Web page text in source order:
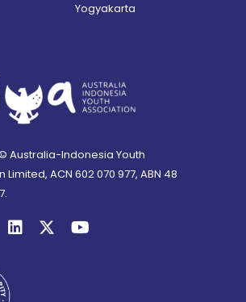
Yogyakarta
Australia-Indonesia Youth
ACN 602 070 977, ABN 48